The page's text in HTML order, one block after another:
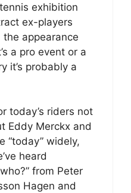
exhibition
ex-players
appearance
a pro event or a
it’s probably a
today’s riders not
Eddy Merckx and
“today” widely,
heard
from Peter
Hagen and